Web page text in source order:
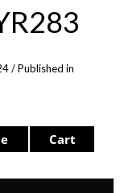
/Published in
Cart